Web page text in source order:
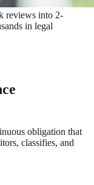
reviews into 2-
in legal
obligation that
classifies, and